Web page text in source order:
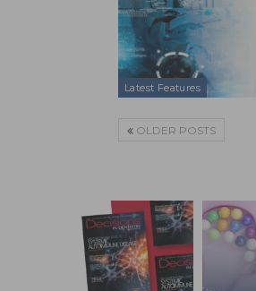
Latest Features
OLDER POSTS